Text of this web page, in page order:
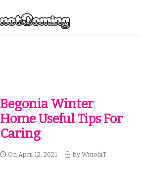
Begonia Winter
Home Useful Tips For
Caring
On April 12, 2021 by WmohiT